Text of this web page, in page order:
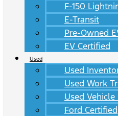
F-150
E-Transit
Pre-Owned
EV Certified
Used
Used
Used Work
Used Vehicle
Ford Certified